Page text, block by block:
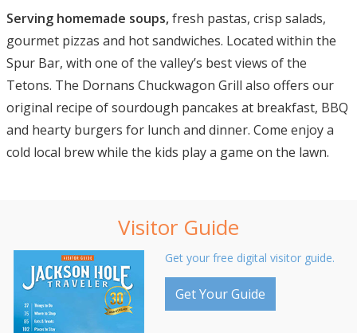
Serving homemade soups,fresh pastas, crisp salads,
gourmet pizzas and hot sandwiches. Located within the
Spur Bar, with one of the valley’s best views of the
Tetons. The Dornans Chuckwagon Grill also offers our
original recipe of sourdough pancakes at breakfast, BBQ
and hearty burgers for lunch and dinner. Come enjoy a
cold local brew while the kids play a game on the lawn.
Visitor Guide
Get your free digital visitor guide.
Get Your Guide